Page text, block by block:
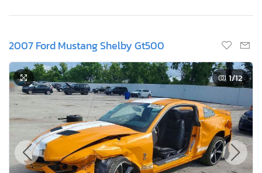
2007 Ford Mustang Shelby Gt500
1/12